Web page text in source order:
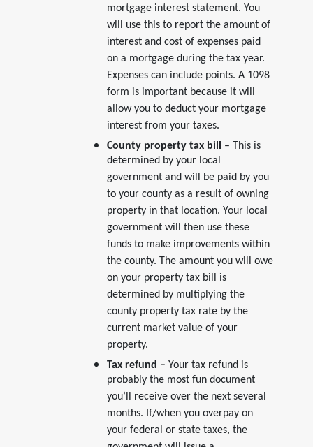
mortgage interest statement. You
will use this to report the amount of
interest and cost of expenses paid
on a mortgage during the tax year.
Expenses can include points. A 1098
form is important because it will
allow you to deduct your mortgage
interest from your taxes.
County property tax bill – This is
determined by your local
government and will be paid by you
to your county as a result of owning
property in that location. Your local
government will then use these
funds to make improvements within
the county. The amount you will owe
on your property tax bill is
determined by multiplying the
county property tax rate by the
current market value of your
property.
Tax refund – Your tax refund is
probably the most fun document
you’ll receive over the next several
months. If/when you overpay on
your federal or state taxes, the